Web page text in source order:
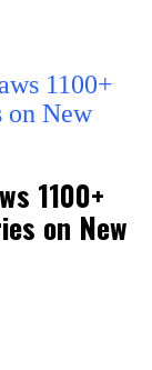
1100+
on New